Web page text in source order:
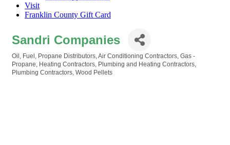
Visit
Franklin County Gift Card
Sandri Companies
Categories
Oil, Fuel, Propane Distributors Air Conditioning Contractors Gas -
Propane
Heating Contractors Plumbing and Heating Contractors
Plumbing Contractors Wood Pellets